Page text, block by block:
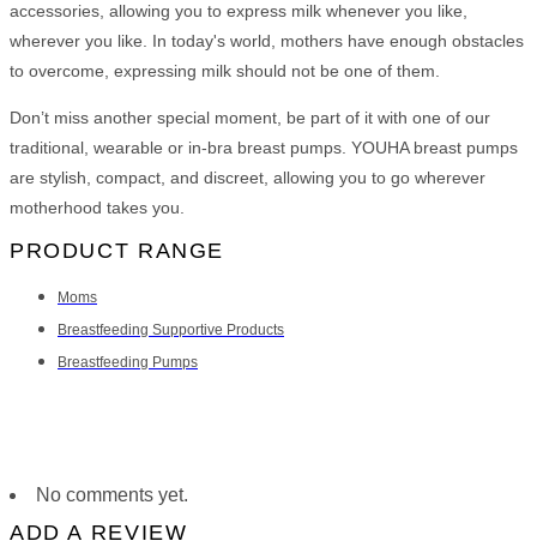
accessories, allowing you to express milk whenever you like,
wherever you like. In today's world, mothers have enough obstacles
to overcome, expressing milk should not be one of them.
Don’t miss another special moment, be part of it with one of our
traditional, wearable or in-bra breast pumps. YOUHA breast pumps
are stylish, compact, and discreet, allowing you to go wherever
motherhood takes you.
PRODUCT RANGE
Moms
Breastfeeding Supportive Products
Breastfeeding Pumps
No comments yet.
ADD A REVIEW